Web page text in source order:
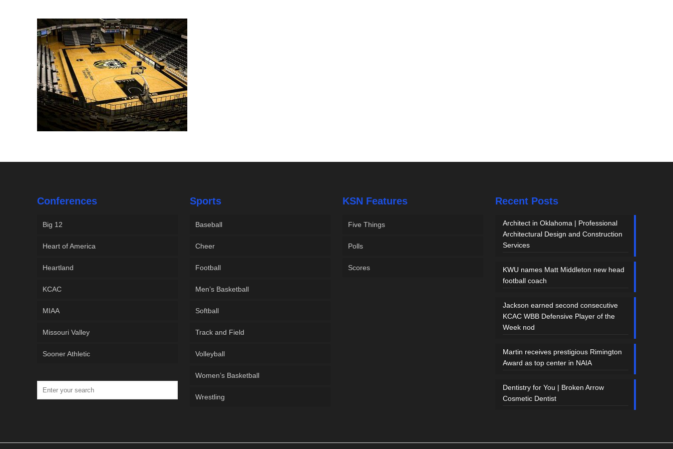
Conferences
Big 12
Heart of America
Heartland
KCAC
MIAA
Missouri Valley
Sooner Athletic
Sports
Baseball
Cheer
Football
Men’s Basketball
Softball
Track and Field
Volleyball
Women’s Basketball
Wrestling
KSN Features
Five Things
Polls
Scores
Recent Posts
Architect in Oklahoma | Professional
Architectural Design and Construction
Services
KWU names Matt Middleton new head
football coach
Jackson earned second consecutive
KCAC WBB Defensive Player of the
Week nod
Martin receives prestigious Rimington
Award as top center in NAIA
Dentistry for You | Broken Arrow
Cosmetic Dentist